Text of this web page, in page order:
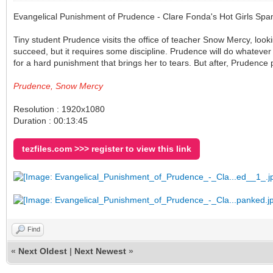
Evangelical Punishment of Prudence - Clare Fonda's Hot Girls
Tiny student Prudence visits the office of teacher Snow Mercy,
succeed, but it requires some discipline. Prudence will do
for a hard punishment that brings her to tears. But after, Prudence
Prudence, Snow Mercy
Resolution : 1920x1080
Duration : 00:13:45
tezfiles.com >>> register to view this link
Find
« Next Oldest | Next Newest »